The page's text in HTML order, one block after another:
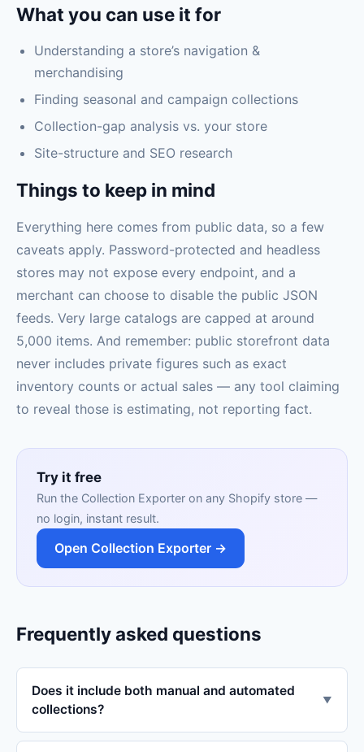
What you can use it for
Understanding a store’s navigation &
merchandising
Finding seasonal and campaign collections
Collection-gap analysis vs. your store
Site-structure and SEO research
Things to keep in mind
Everything here comes from public data, so a few
caveats apply. Password-protected and headless
stores may not expose every endpoint, and a
merchant can choose to disable the public JSON
feeds. Very large catalogs are capped at around
5,000 items. And remember: public storefront data
never includes private figures such as exact
inventory counts or actual sales — any tool claiming
to reveal those is estimating, not reporting fact.
Try it free
Run the Collection Exporter on any Shopify store —
no login, instant result.
Open Collection Exporter →
Frequently asked questions
Does it include both manual and automated
collections?
▼